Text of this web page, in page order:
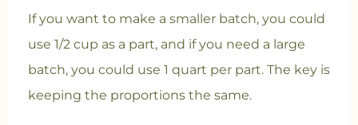
If you want to make a smaller batch, you could
use 1/2 cup as a part, and if you need a large
batch, you could use 1 quart per part. The key is
keeping the proportions the same.